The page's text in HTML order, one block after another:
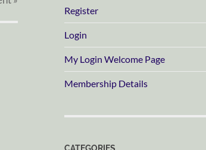
Register
Login
My Login Welcome Page
Membership Details